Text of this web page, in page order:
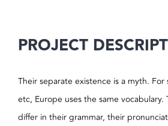
PROJECT
Their separate existence is a myth.
etc, Europe uses the same vocabulary.
differ in their grammar, their